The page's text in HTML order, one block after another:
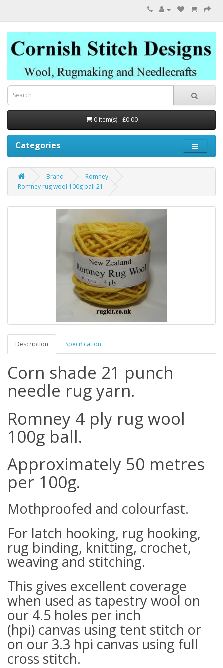
0 item(s) - £0.00
Categories
Brand
Romney
Romney rug wool 100g ball 21
Description Specification
Corn shade 21 punch
needle rug yarn.
Romney 4 ply rug wool
100g ball.
Approximately 50 metres
per 100g.
Mothproofed and colourfast.
For latch hooking, rug hooking,
rug binding, knitting, crochet,
weaving and stitching.
This gives excellent coverage
when used as tapestry wool on
our 4.5 holes per inch
(hpi) canvas using tent stitch or
on our 3.3 hpi canvas using full
cross stitch.